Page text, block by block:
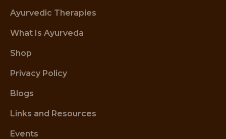
Ayurvedic Therapies
What Is Ayurveda
Shop
Privacy Policy
Blogs
Links and Resources
Events